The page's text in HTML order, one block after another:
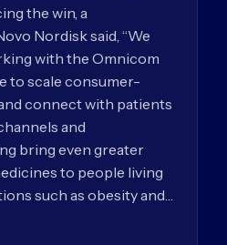
the win, a
Nordisk said, “We
with the Omnicom
to scale consumer-
connect with patients
and
bring even greater
to people living
such as obesity and…